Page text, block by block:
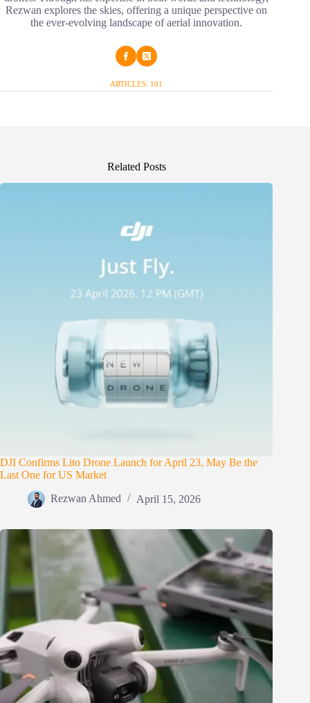
Rezwan explores the skies, offering a unique perspective on
the ever-evolving landscape of aerial innovation.
ARTICLES: 101
Related Posts
DJI Confirms Lito Drone Launch for April 23, May Be the
Last One for US Market
Rezwan Ahmed April 15, 2026